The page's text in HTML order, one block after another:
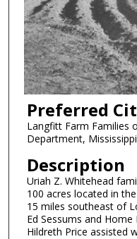
Preferred
Langfitt Farm Families
Department,
Description
Uriah Z. Whitehead
100 acres located in
15 miles southeast of
Ed Sessums and
Hildreth Price assisted